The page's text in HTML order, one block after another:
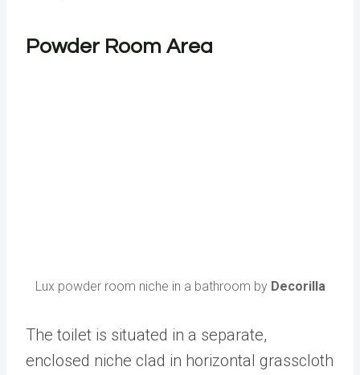
Powder Room Area
Lux powder room niche in a bathroom by Decorilla
The toilet is situated in a separate,
enclosed niche clad in horizontal grasscloth